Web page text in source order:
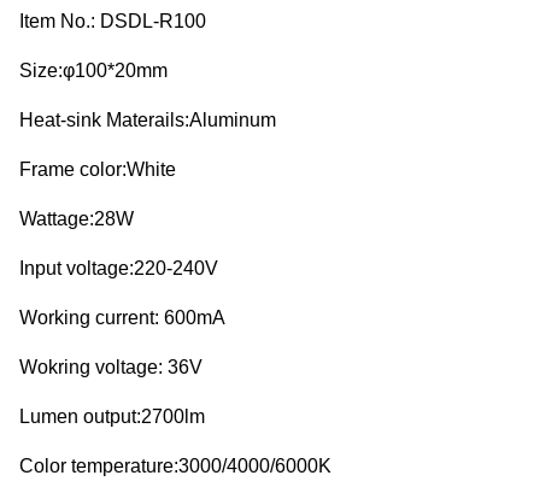
Item No.: DSDL-R100
Size:φ100*20mm
Heat-sink Materails:Aluminum
Frame color:White
Wattage:28W
Input voltage:220-240V
Working current: 600mA
Wokring voltage: 36V
Lumen output:2700lm
Color temperature:3000/4000/6000K